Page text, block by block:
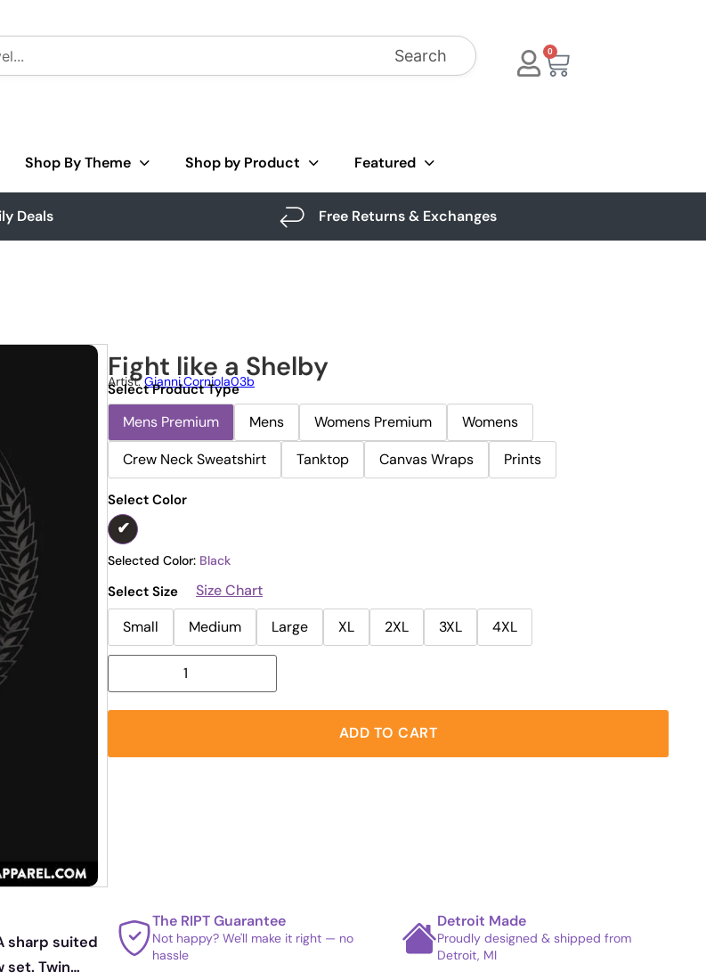
Search 0
Shop By Theme Shop by Product Featured
Deals Free Returns & Exchanges
Fight like a Shelby
Artist:Gianni.corniola03b
Select Product Type
Mens Premium Mens Womens Premium
Womens
Crew Neck Sweatshirt
Tanktop Canvas Wraps Prints
Select Color
Selected Color: Black
Select Size
Size Chart
Small
Medium Large XL 2XL 3XL 4XL
ADD TO CART
sharp suited
set. Twin
The RIPT Guarantee
Not happy? We'll make it right — no
hassle
Detroit Made
Proudly designed & shipped from
Detroit, MI